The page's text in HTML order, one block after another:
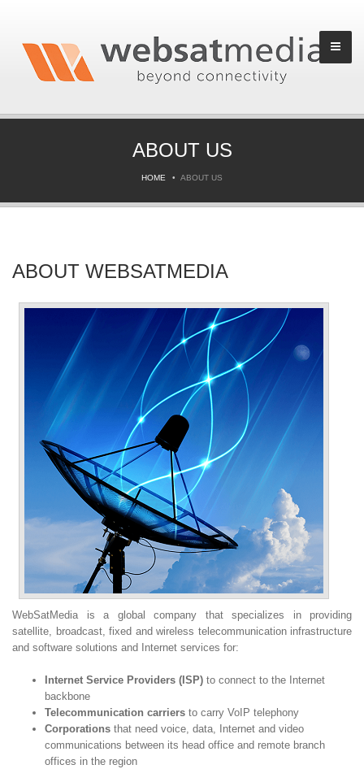
ABOUT US
HOME ABOUT US
ABOUT WEBSATMEDIA
WebSatMedia is a global company that specializes in providing
satellite, broadcast, fixed and wireless telecommunication infrastructure
and software solutions and Internet services for:
Internet Service Providers (ISP) to connect to the Internet
backbone
Telecommunication carriers to carry VoIP telephony
Corporations that need voice, data, Internet and video
communications between its head office and remote branch
offices in the region